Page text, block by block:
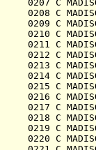
0207 C
0208 C
0209 C
0210 C
0211 C
0212 C
0213 C
0214 C
0215 C
0216 C
0217 C
0218 C
0219 C
0220 C